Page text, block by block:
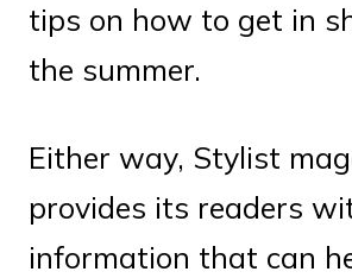
tips on how to get in
the summer.
Either way, Stylist
provides its readers
information that can